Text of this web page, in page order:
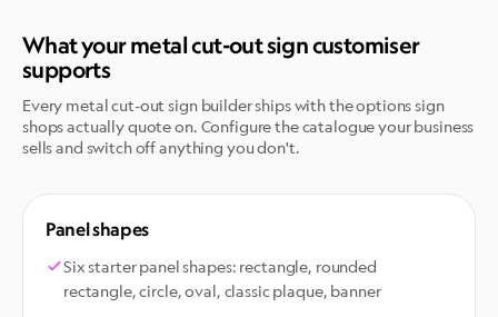
What your metal cut-out sign customiser
supports
Every metal cut-out sign builder ships with the options sign
shops actually quote on. Configure the catalogue your business
sells and switch off anything you don't.
Panel shapes
Six starter panel shapes: rectangle, rounded
rectangle, circle, oval, classic plaque, banner